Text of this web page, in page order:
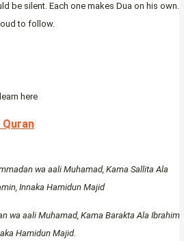
be silent. Each one makes Dua on his own.
to follow.
here
wa aali Muhamad, Kama Sallita Ala
Innaka Hamidun Majid
wa aali Muhamad, Kama Barakta Ala Ibrahim
Hamidun Majid.